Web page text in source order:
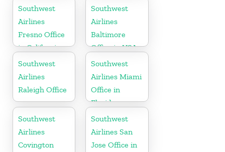
Southwest
Airlines
Fresno Office
in California
Southwest
Airlines
Baltimore
Office in USA
Southwest
Airlines
Raleigh Office
Southwest
Airlines Miami
Office in
Florida
Southwest
Airlines
Covington
Southwest
Airlines San
Jose Office in